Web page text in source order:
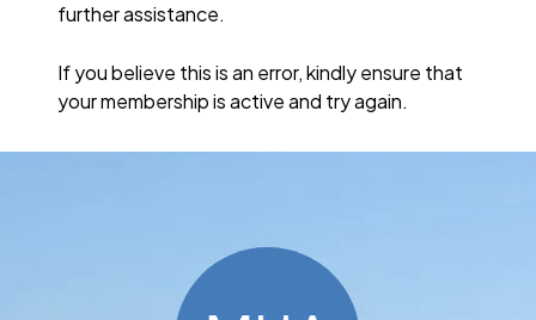
further assistance.
If you believe this is an error, kindly ensure that
your membership is active and try again.